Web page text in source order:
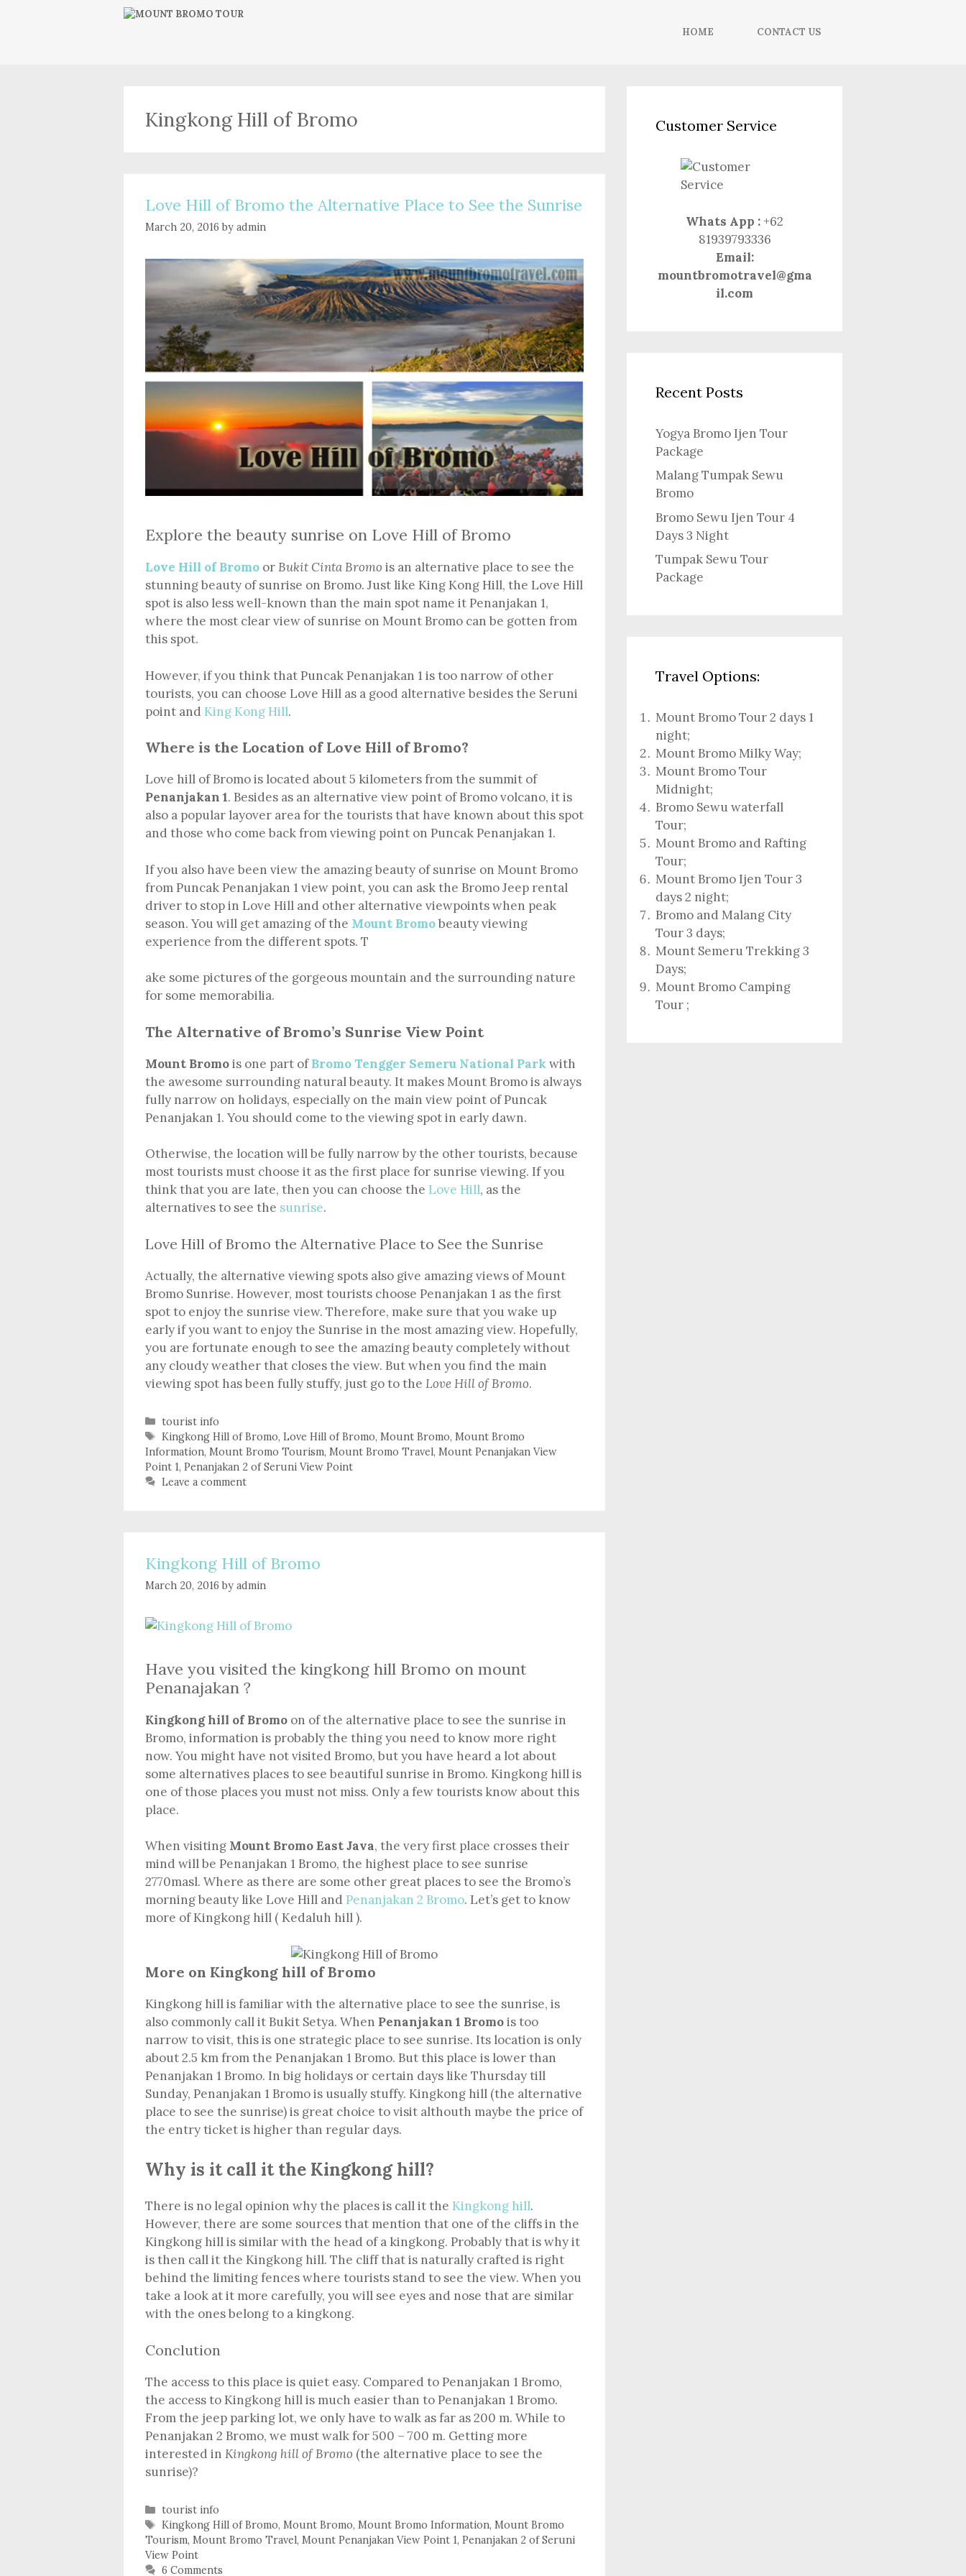
HOME CONTACT US
Kingkong Hill of Bromo
Love Hill of Bromo the Alternative Place to See the Sunrise
March 20, 2016 by admin
Explore the beauty sunrise on Love Hill of Bromo
Love Hill of Bromo orBukit Cinta Bromo is an alternative place to see the
stunning beauty of sunrise on Bromo. Just like King Kong Hill, the Love Hill
spot is also less well-known than the main spot name it Penanjakan 1,
where the most clear view of sunrise on Mount Bromo can be gotten from
this spot.
However, if you think that Puncak Penanjakan 1 is too narrow of other
tourists, you can choose Love Hill as a good alternative besides the Seruni
point and King Kong Hill.
Where is the Location of Love Hill of Bromo?
Love hill of Bromo is located about 5 kilometers from the summit of
Penanjakan 1. Besides as an alternative view point of Bromo volcano, it is
also a popular layover area for the tourists that have known about this spot
and those who come back from viewing point on Puncak Penanjakan 1.
If you also have been view the amazing beauty of sunrise on Mount Bromo
from Puncak Penanjakan 1 view point, you can ask the Bromo Jeep rental
driver to stop in Love Hill and other alternative viewpoints when peak
season. You will get amazing of the Mount Bromobeauty viewing
experience from the different spots. T
ake some pictures of the gorgeous mountain and the surrounding nature
for some memorabilia.
The Alternative of Bromo’s Sunrise View Point
Mount Bromois one part ofBromo Tengger Semeru National Parkwith
the awesome surrounding natural beauty. It makes Mount Bromo is always
fully narrow on holidays, especially on the main view point of Puncak
Penanjakan 1. You should come to the viewing spot in early dawn.
Otherwise, the location will be fully narrow by the other tourists, because
most tourists must choose it as the first place for sunrise viewing. If you
think that you are late, then you can choose the Love Hill, as the
alternatives to see the sunrise.
Love Hill of Bromo the Alternative Place to See the Sunrise
Actually, the alternative viewing spots also give amazing views of Mount
Bromo Sunrise. However, most tourists choose Penanjakan 1 as the first
spot to enjoy the sunrise view. Therefore, make sure that you wake up
early if you want to enjoy the Sunrise in the most amazing view. Hopefully,
you are fortunate enough to see the amazing beauty completely without
any cloudy weather that closes the view. But when you find the main
viewing spot has been fully stuffy, just go to the Love Hill of Bromo.
Categories
tourist info
Tags
Kingkong Hill of Bromo,Love Hill of Bromo, Mount Bromo, Mount Bromo
Information, Mount Bromo Tourism, Mount Bromo Travel, Mount Penanjakan View
Point 1, Penanjakan 2 of Seruni View Point
Leave a comment
Kingkong Hill of Bromo
March 20, 2016 by admin
Have you visited the kingkong hill Bromo on mount
Penanajakan ?
Kingkong hill of Bromo on of the alternative place to see the sunrise in
Bromo, information is probably the thing you need to know more right
now. You might have not visited Bromo, but you have heard a lot about
some alternatives places to see beautiful sunrise in Bromo. Kingkong hill is
one of those places you must not miss. Only a few tourists know about this
place.
When visiting Mount Bromo East Java, the very first place crosses their
mind will be Penanjakan 1 Bromo, the highest place to see sunrise
2770masl. Where as there are some other great places to see the Bromo’s
morning beauty like Love Hill and Penanjakan 2 Bromo. Let’s get to know
more of Kingkong hill ( Kedaluh hill ).
More on Kingkong hill of Bromo
Kingkong hill is familiar with the alternative place to see the sunrise, is
also commonly call it Bukit Setya. When Penanjakan 1 Bromois too
narrow to visit, this is one strategic place to see sunrise. Its location is only
about 2.5 km from the Penanjakan 1 Bromo. But this place is lower than
Penanjakan 1 Bromo. In big holidays or certain days like Thursday till
Sunday, Penanjakan 1 Bromo is usually stuffy. Kingkong hill (the alternative
place to see the sunrise) is great choice to visit althouth maybe the price of
the entry ticket is higher than regular days.
Why is it call it the Kingkong hill?
There is no legal opinion why the places is call it the Kingkong hill.
However, there are some sources that mention that one of the cliffs in the
Kingkong hill is similar with the head of a kingkong. Probably that is why it
is then call it the Kingkong hill. The cliff that is naturally crafted is right
behind the limiting fences where tourists stand to see the view. When you
take a look at it more carefully, you will see eyes and nose that are similar
with the ones belong to a kingkong.
Conclution
The access to this place is quiet easy. Compared to Penanjakan 1 Bromo,
the access to Kingkong hill is much easier than to Penanjakan 1 Bromo.
From the jeep parking lot, we only have to walk as far as 200 m. While to
Penanjakan 2 Bromo, we must walk for 500 – 700 m. Getting more
interested in Kingkong hill of Bromo (the alternative place to see the
sunrise)?
Categories
tourist info
Tags
Kingkong Hill of Bromo, Mount Bromo, Mount Bromo Information, Mount Bromo
Tourism, Mount Bromo Travel, Mount Penanjakan View Point 1, Penanjakan 2 of Seruni
View Point
6 Comments
Customer Service
Whats App :+62
81939793336
Email:
mountbromotravel@gma
il.com
Recent Posts
Yogya Bromo Ijen Tour
Package
Malang Tumpak Sewu
Bromo
Bromo Sewu Ijen Tour 4
Days 3 Night
Tumpak Sewu Tour
Package
Travel Options:
Mount Bromo Tour 2 days 1
night;
Mount Bromo Milky Way;
Mount Bromo Tour
Midnight;
Bromo Sewu waterfall
Tour;
Mount Bromo and Rafting
Tour;
Mount Bromo Ijen Tour 3
days 2 night;
Bromo and Malang City
Tour 3 days;
Mount Semeru Trekking 3
Days;
Mount Bromo Camping
Tour ;